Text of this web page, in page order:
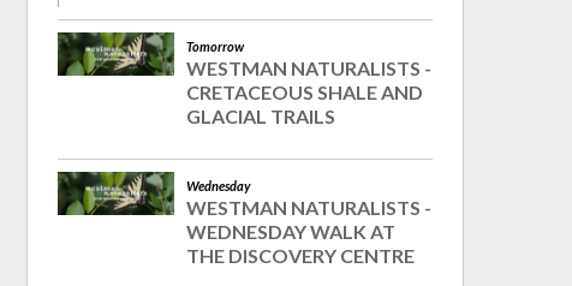
Tomorrow
WESTMAN NATURALISTS -
CRETACEOUS SHALE AND
GLACIAL TRAILS
Wednesday
WESTMAN NATURALISTS -
WEDNESDAY WALK AT
THE DISCOVERY CENTRE